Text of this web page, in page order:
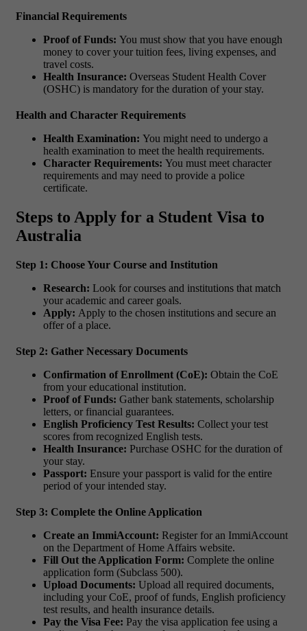
Financial Requirements
Proof of Funds: You must show that you have enough
money to cover your tuition fees, living expenses, and
travel costs.
Health Insurance: Overseas Student Health Cover
(OSHC) is mandatory for the duration of your stay.
Health and Character Requirements
Health Examination: You might need to undergo a
health examination to meet the health requirements.
Character Requirements: You must meet character
requirements and may need to provide a police
certificate.
Steps to Apply for a Student Visa to
Australia
Step 1: Choose Your Course and Institution
Research: Look for courses and institutions that match
your academic and career goals.
Apply: Apply to the chosen institutions and secure an
offer of a place.
Step 2: Gather Necessary Documents
Confirmation of Enrollment (CoE): Obtain the CoE
from your educational institution.
Proof of Funds: Gather bank statements, scholarship
letters, or financial guarantees.
English Proficiency Test Results: Collect your test
scores from recognized English tests.
Health Insurance: Purchase OSHC for the duration of
your stay.
Passport: Ensure your passport is valid for the entire
period of your intended stay.
Step 3: Complete the Online Application
Create an ImmiAccount: Register for an ImmiAccount
on the Department of Home Affairs website.
Fill Out the Application Form: Complete the online
application form (Subclass 500).
Upload Documents: Upload all required documents,
including your CoE, proof of funds, English proficiency
test results, and health insurance details.
Pay the Visa Fee: Pay the visa application fee using a